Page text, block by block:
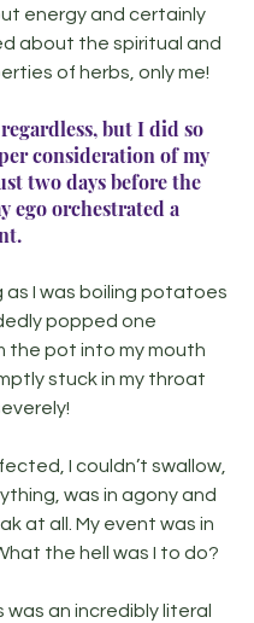
energy and certainly
about the spiritual and
of herbs, only me!
but I did so
consideration of my
two days before the
ego orchestrated a
as I was boiling potatoes
popped one
the pot into my mouth
stuck in my throat
I couldn’t swallow,
was in agony and
at all. My event was in
the hell was I to do?
was an incredibly literal